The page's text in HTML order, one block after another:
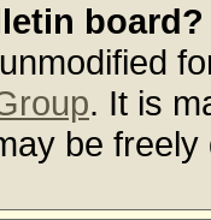
board?
. It is
be